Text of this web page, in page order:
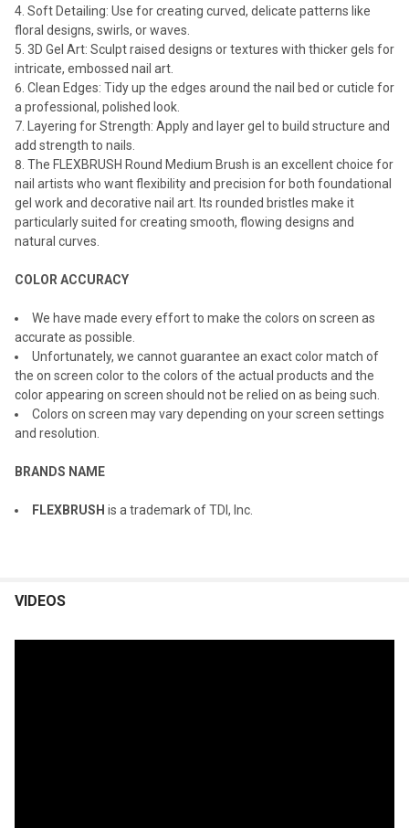
Soft Detailing: Use for creating curved, delicate patterns like
floral designs, swirls, or waves.
3D Gel Art: Sculpt raised designs or textures with thicker gels for
intricate, embossed nail art.
Clean Edges: Tidy up the edges around the nail bed or cuticle for
a professional, polished look.
Layering for Strength: Apply and layer gel to build structure and
add strength to nails.
The FLEXBRUSH Round Medium Brush is an excellent choice for
nail artists who want flexibility and precision for both foundational
gel work and decorative nail art. Its rounded bristles make it
particularly suited for creating smooth, flowing designs and
natural curves.
COLOR ACCURACY
We have made every effort to make the colors on screen as
accurate as possible.
Unfortunately, we cannot guarantee an exact color match of
the on screen color to the colors of the actual products and the
color appearing on screen should not be relied on as being such.
Colors on screen may vary depending on your screen settings
and resolution.
BRANDS NAME
FLEXBRUSH is a trademark of TDI, Inc.
VIDEOS